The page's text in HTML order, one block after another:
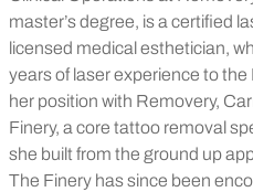
master’s degree, is a certified
licensed medical esthetician,
years of laser experience to
her position with Removery,
Finery, a core tattoo removal
she built from the ground up
The Finery has since been